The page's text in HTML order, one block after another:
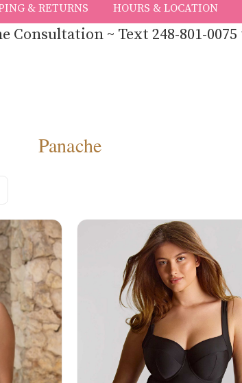
& RETURNS HOURS & LOCATION
Consultation ~ Text 248-801-0075
Panache